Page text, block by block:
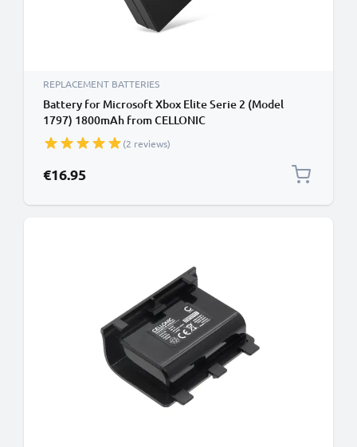
REPLACEMENT BATTERIES
Battery for Microsoft Xbox Elite Serie 2 (Model
1797) 1800mAh from CELLONIC
(2 reviews)
€16.95